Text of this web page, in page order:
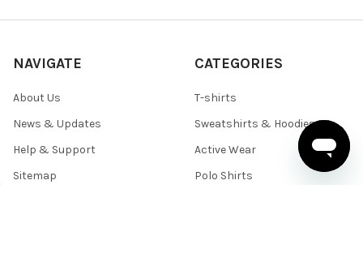
NAVIGATE
About Us
News & Updates
Help & Support
Sitemap
CATEGORIES
T-shirts
Sweatshirts & Hoodies
Active Wear
Polo Shirts